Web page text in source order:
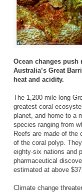
Ocean changes
Australia’s Great
heat and acidity.
The 1,200-mile long
greatest coral
planet, and home to a
species ranging from
Reefs are made of the
of the coral polyp.
eighty-six nations and
pharmaceutical
estimated at above
Climate change